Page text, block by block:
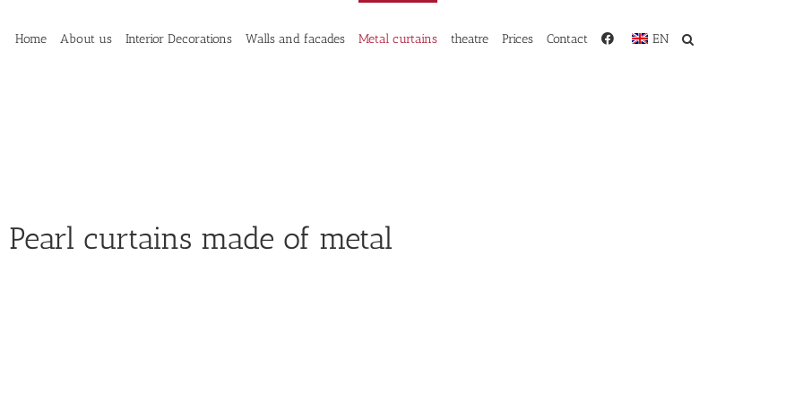
Home About us Interior Decorations Walls and facades Metal curtains theatre Prices Contact EN
Pearl curtains made of metal